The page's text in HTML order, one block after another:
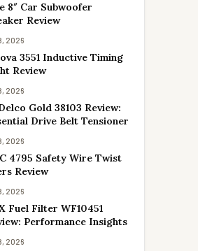
8″ Car Subwoofer
Review
2026
3551 Inductive Timing
Review
2026
Gold 38103 Review:
Drive Belt Tensioner
2026
4795 Safety Wire Twist
Review
2026
Fuel Filter WF10451
Performance Insights
2026